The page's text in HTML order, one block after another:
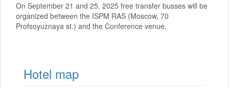
On September 21 and 25, 2025 free transfer busses will be
organized between the ISPM RAS (Moscow, 70
Profsoyuznaya st.) and the Conference venue.
Hotel map